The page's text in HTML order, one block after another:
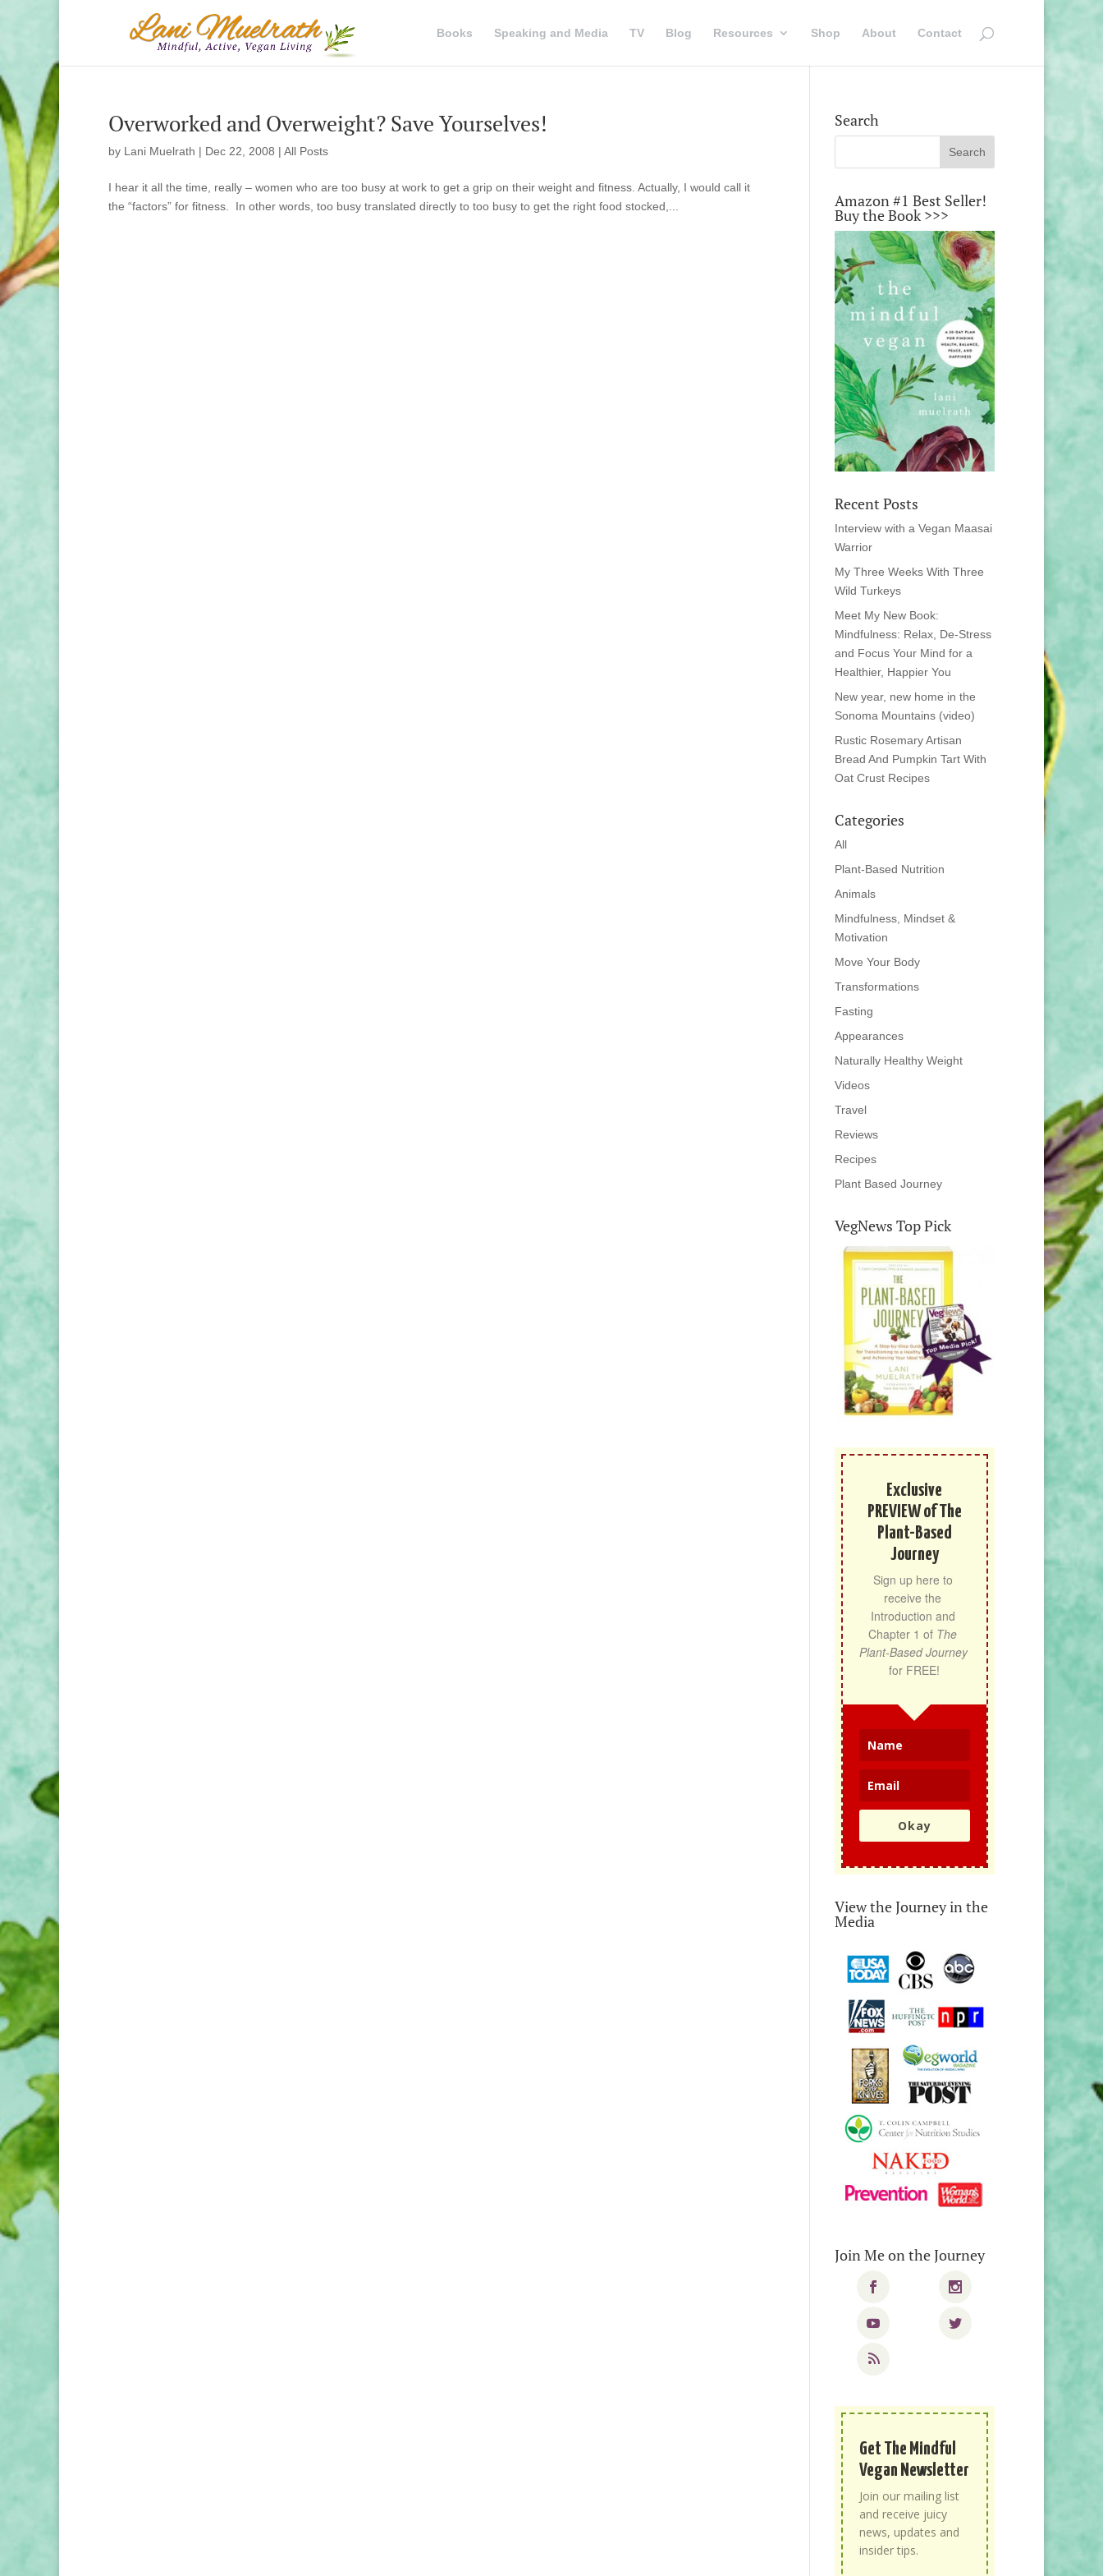
Books Speaking and Media TV Blog Resources Shop About Contact
Overworked and Overweight? Save Yourselves!
by Lani Muelrath | Dec 22, 2008 | All Posts
I hear it all the time, really – women who are too busy at work to get a grip on their weight and fitness. Actually, I would call it
the “factors” for fitness. In other words, too busy translated directly to too busy to get the right food stocked,...
Search
Amazon #1 Best Seller!
Buy the Book >>>
Recent Posts
Interview with a Vegan Maasai
Warrior
My Three Weeks With Three
Wild Turkeys
Meet My New Book:
Mindfulness: Relax, De-Stress
and Focus Your Mind for a
Healthier, Happier You
New year, new home in the
Sonoma Mountains (video)
Rustic Rosemary Artisan
Bread And Pumpkin Tart With
Oat Crust Recipes
Categories
All
Plant-Based Nutrition
Animals
Mindfulness, Mindset &
Motivation
Move Your Body
Transformations
Fasting
Appearances
Naturally Healthy Weight
Videos
Travel
Reviews
Recipes
Plant Based Journey
VegNews Top Pick
Exclusive
PREVIEW of The
Plant-Based
Journey
Sign up here to
receive the
Introduction and
Chapter 1 of The
Plant-Based Journey
for FREE!
Okay
View the Journey in the
Media
Join Me on the Journey
Get The Mindful
Vegan Newsletter
Join our mailing list
and receive juicy
news, updates and
insider tips.